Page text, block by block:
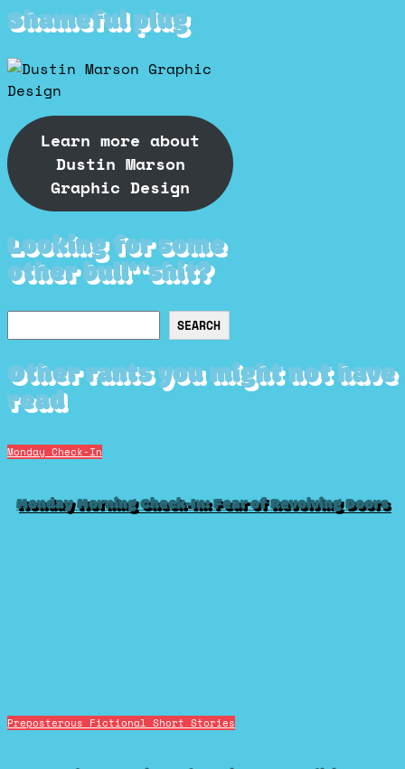
Shameful plug
Learn more about
Dustin Marson
Graphic Design
Looking for some
other bull**shit?
SEARCH
Other rants you might not have
read
Monday Check-In
Monday Morning Check-In: Fear of Revolving Doors
Preposterous Fictional Short Stories